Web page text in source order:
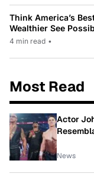
Think America’s
Wealthier See
4 min read •
Most Read
Actor
News